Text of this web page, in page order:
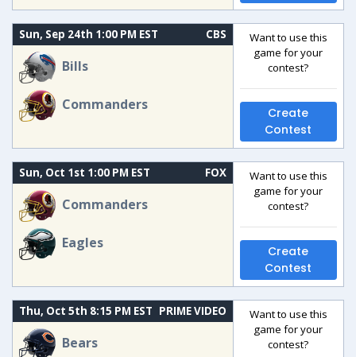
Sun, Sep 24th 1:00 PM EST CBS
Bills
Commanders
Want to use this
game for your
contest?
Create
Contest
Sun, Oct 1st 1:00 PM EST FOX
Commanders
Eagles
Want to use this
game for your
contest?
Create
Contest
Thu, Oct 5th 8:15 PM EST PRIME VIDEO
Bears
Want to use this
game for your
contest?